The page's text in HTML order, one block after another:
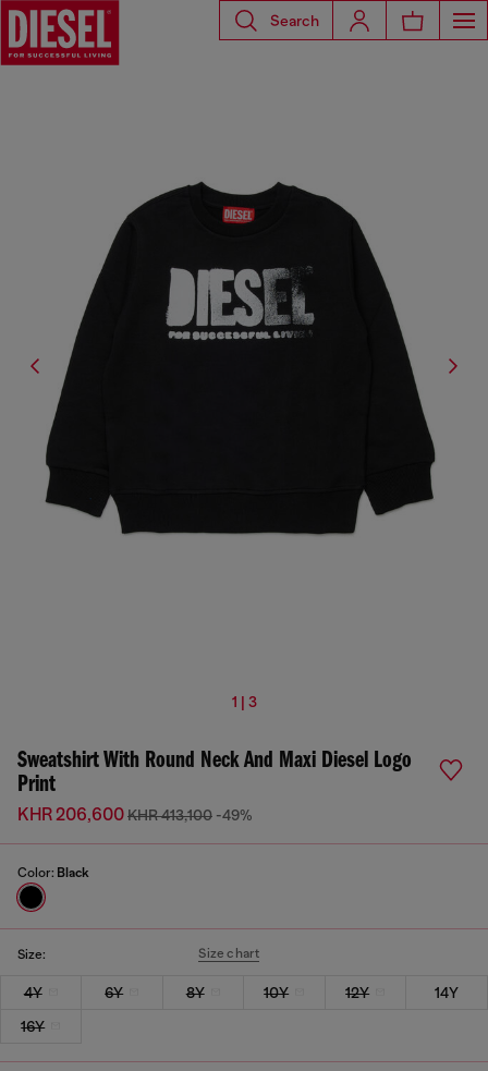
Search
1 | 3
Sweatshirt With Round Neck And Maxi Diesel Logo
Print
KHR 206,600KHR 413,100 -49%
Color: Black
Size: Size chart
4Y 6Y 8Y 10Y 12Y
14Y
16Y